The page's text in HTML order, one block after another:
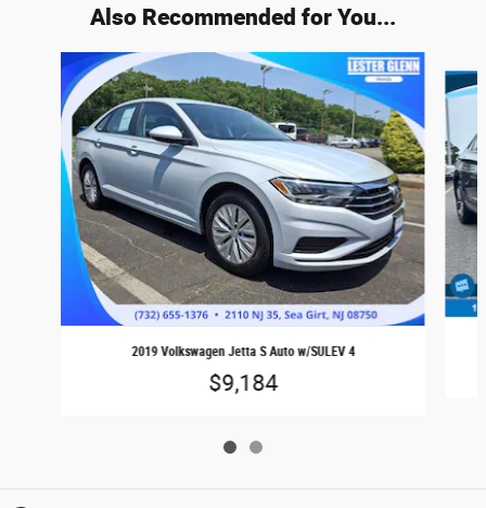
Also Recommended for You...
Slide 1 of 2
2019 Volkswagen Jetta S Auto w/SULEV 4
$9,184